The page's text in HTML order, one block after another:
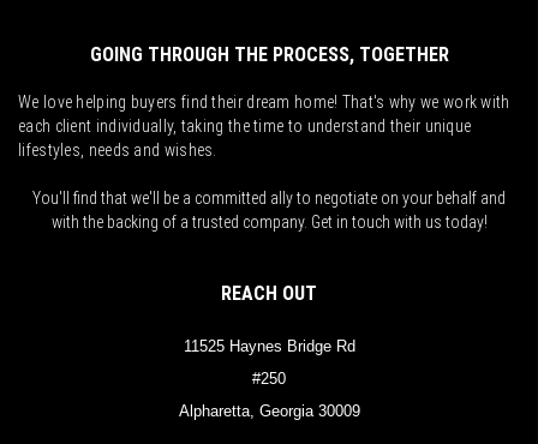
GOING THROUGH THE PROCESS, TOGETHER
We love helping buyers find their dream home! That's why we work with
each client individually, taking the time to understand their unique
lifestyles, needs and wishes.
You'll find that we'll be a committed ally to negotiate on your behalf and
with the backing of a trusted company. Get in touch with us today!
REACH OUT
11525 Haynes Bridge Rd
#250
Alpharetta, Georgia 30009